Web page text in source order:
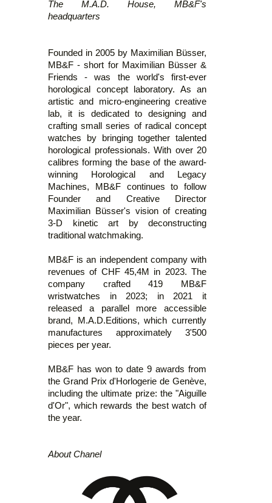
The M.A.D. House, MB&F's
headquarters
Founded in 2005 by Maximilian Büsser,
MB&F - short for Maximilian Büsser &
Friends - was the world's first-ever
horological concept laboratory. As an
artistic and micro-engineering creative
lab, it is dedicated to designing and
crafting small series of radical concept
watches by bringing together talented
horological professionals. With over 20
calibres forming the base of the award-
winning Horological and Legacy
Machines, MB&F continues to follow
Founder and Creative Director
Maximilian Büsser's vision of creating
3-D kinetic art by deconstructing
traditional watchmaking.
MB&F is an independent company with
revenues of CHF 45,4M in 2023. The
company crafted 419 MB&F
wristwatches in 2023; in 2021 it
released a parallel more accessible
brand, M.A.D.Editions, which currently
manufactures approximately 3'500
pieces per year.
MB&F has won to date 9 awards from
the Grand Prix d'Horlogerie de Genève,
including the ultimate prize: the "Aiguille
d'Or", which rewards the best watch of
the year.
About Chanel